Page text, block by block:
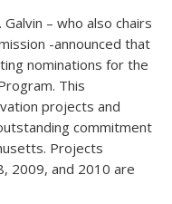
– who also chairs
-announced that
nominations for the
This
projects and
commitment
Projects
2009, and 2010 are